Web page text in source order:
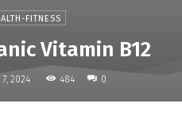
FITNESS
Vitamin B12
7, 2024 484 0